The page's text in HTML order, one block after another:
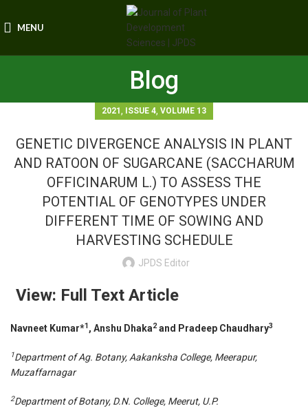
MENU
Blog
2021 , ISSUE 4, VOLUME 13
GENETIC DIVERGENCE ANALYSIS IN PLANT
AND RATOON OF SUGARCANE (SACCHARUM
OFFICINARUM L.) TO ASSESS THE
POTENTIAL OF GENOTYPES UNDER
DIFFERENT TIME OF SOWING AND
HARVESTING SCHEDULE
JPDS Editor
View: Full Text Article
Navneet Kumar*1, Anshu Dhaka2and Pradeep Chaudhary3
1Department of Ag. Botany, Aakanksha College, Meerapur,
Muzaffarnagar
2Department of Botany, D.N. College, Meerut, U.P.